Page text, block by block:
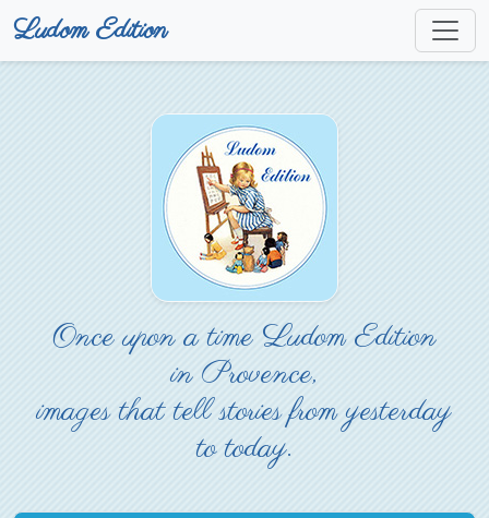
Ludom Edition
Once upon a time Ludom Edition
in Provence,
images that tell stories from yesterday
to today.